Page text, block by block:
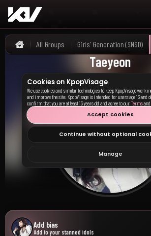
Home
All Groups Girls' Generation (SNSD)
Taeyeon
Add bias
Add to your stanned idols
Cookies on KpopVisage
We use cookies and similar technologies to keep KpopVisage
and improve the site. KpopVisage is intended for users age 13 and
confirm that you are at least 13 years old and agree to ourTermsand
Accept cookies
Continue without optional
Manage